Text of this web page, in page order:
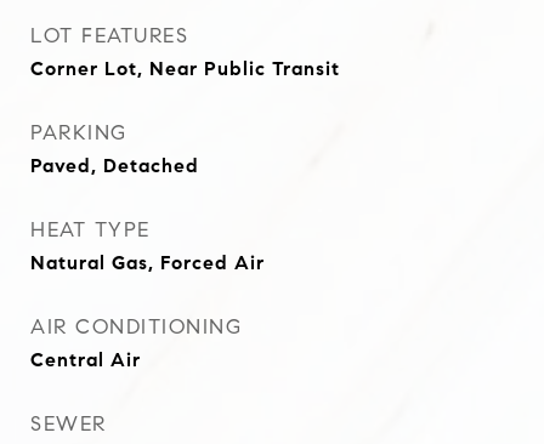
LOT FEATURES
Corner Lot, Near Public Transit
PARKING
Paved, Detached
HEAT TYPE
Natural Gas, Forced Air
AIR CONDITIONING
Central Air
SEWER